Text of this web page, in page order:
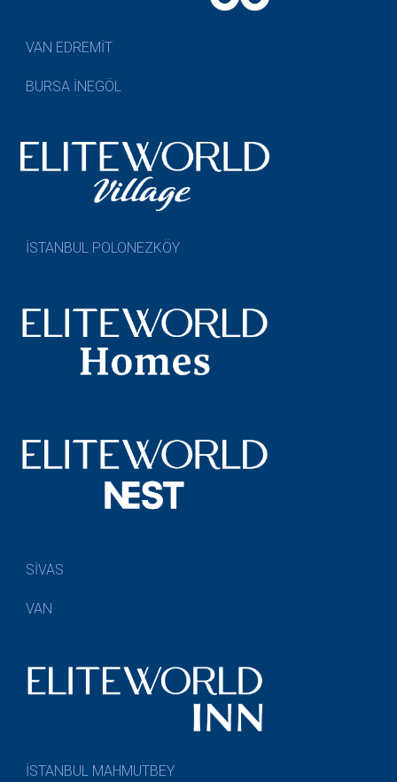
VAN EDREMİT
BURSA İNEGÖL
İSTANBUL POLONEZKÖY
SİVAS
VAN
İSTANBUL MAHMUTBEY